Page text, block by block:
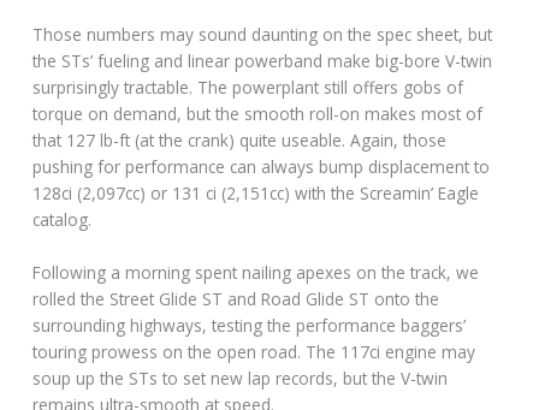
Those numbers may sound daunting on the spec sheet, but
the STs’ fueling and linear powerband make big-bore V-twin
surprisingly tractable. The powerplant still offers gobs of
torque on demand, but the smooth roll-on makes most of
that 127 lb-ft (at the crank) quite useable. Again, those
pushing for performance can always bump displacement to
128ci (2,097cc) or 131 ci (2,151cc) with the Screamin’ Eagle
catalog.
Following a morning spent nailing apexes on the track, we
rolled the Street Glide ST and Road Glide ST onto the
surrounding highways, testing the performance baggers’
touring prowess on the open road. The 117ci engine may
soup up the STs to set new lap records, but the V-twin
remains ultra-smooth at speed.